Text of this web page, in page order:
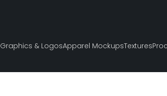
Graphics & LogosApparel MockupsTextures